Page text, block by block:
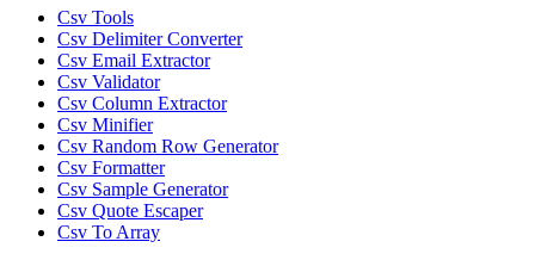
Csv Tools
Csv Delimiter Converter
Csv Email Extractor
Csv Validator
Csv Column Extractor
Csv Minifier
Csv Random Row Generator
Csv Formatter
Csv Sample Generator
Csv Quote Escaper
Csv To Array